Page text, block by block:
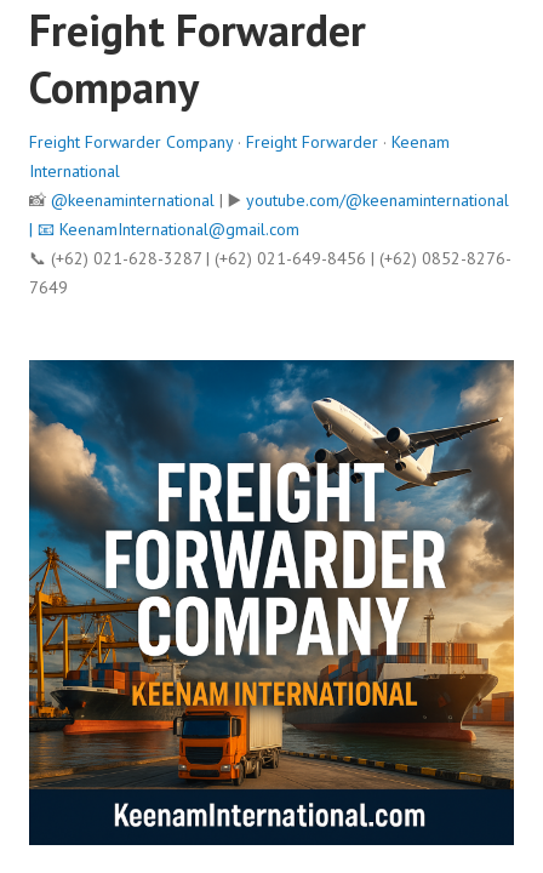
Freight Forwarder
Company
Freight Forwarder Company· Freight Forwarder · Keenam
International
📸 @keenaminternational | ▶️ youtube.com/@keenaminternational
| 📧 KeenamInternational@gmail.com
📞 (+62) 021-628-3287 | (+62) 021-649-8456 | (+62) 0852-8276-
7649